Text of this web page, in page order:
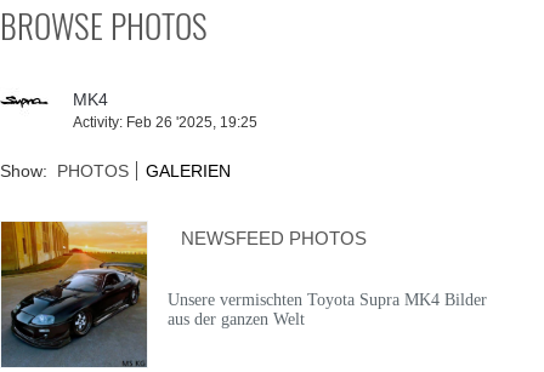
BROWSE PHOTOS
MK4
Activity: Feb 26 '2025, 19:25
Show: PHOTOS GALERIEN
NEWSFEED PHOTOS
Unsere vermischten Toyota Supra MK4 Bilder
aus der ganzen Welt